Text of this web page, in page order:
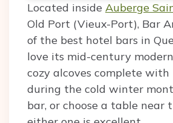
Located inside Auberge
Old Port (Vieux-Port), Bar
of the best hotel bars in
love its mid-century
cozy alcoves complete with
during the cold winter
bar, or choose a table near